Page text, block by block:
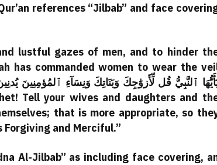
references “Jilbab” and face
lustful gazes of men, and to hinder
has commanded women to wear the
that is more appropriate, so
Forgiving and Merciful.”
Al-Jilbab” as including face covering,